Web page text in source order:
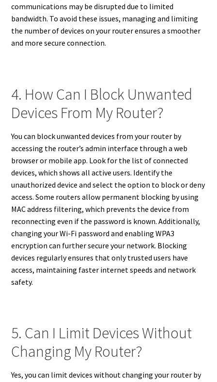
communications may be disrupted due to limited
bandwidth. To avoid these issues, managing and limiting
the number of devices on your router ensures a smoother
and more secure connection.
4. How Can I Block Unwanted
Devices From My Router?
You can block unwanted devices from your router by
accessing the router’s admin interface through a web
browser or mobile app. Look for the list of connected
devices, which shows all active users. Identify the
unauthorized device and select the option to block or deny
access. Some routers allow permanent blocking by using
MAC address filtering, which prevents the device from
reconnecting even if the password is known. Additionally,
changing your Wi-Fi password and enabling WPA3
encryption can further secure your network. Blocking
devices regularly ensures that only trusted users have
access, maintaining faster internet speeds and network
safety.
5. Can I Limit Devices Without
Changing My Router?
Yes, you can limit devices without changing your router by